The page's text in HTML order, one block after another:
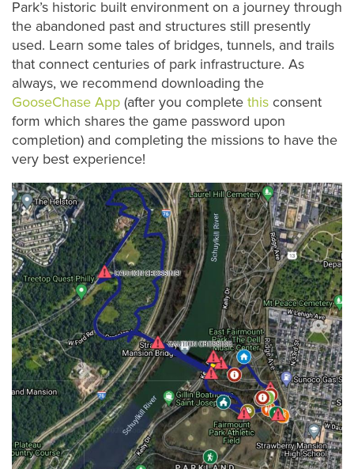
Park’s historic built environment on a journey through
the abandoned past and structures still presently
used. Learn some tales of bridges, tunnels, and trails
that connect centuries of park infrastructure. As
always, we recommend downloading the
GooseChase App (after you complete this consent
form which shares the game password upon
completion) and completing the missions to have the
very best experience!